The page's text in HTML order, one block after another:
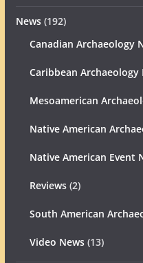
News(192)
Canadian Archaeology
Caribbean Archaeology
Mesoamerican
Native American
Native American Event
Reviews(2)
South American
Video News(13)